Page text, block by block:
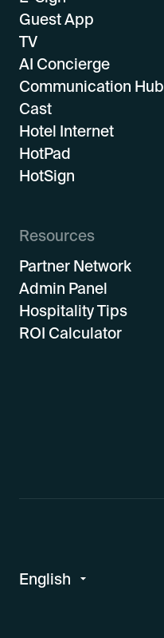
Guest App
TV
AI Concierge
Communication Hub
Cast
Hotel Internet
HotPad
HotSign
Resources
Partner Network
Admin Panel
Hospitality Tips
ROI Calculator